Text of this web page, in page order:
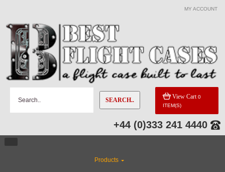
MY ACCOUNT
SEARCH.. View Cart 0
ITEM(S)
+44 (0)333 241 4440
Products